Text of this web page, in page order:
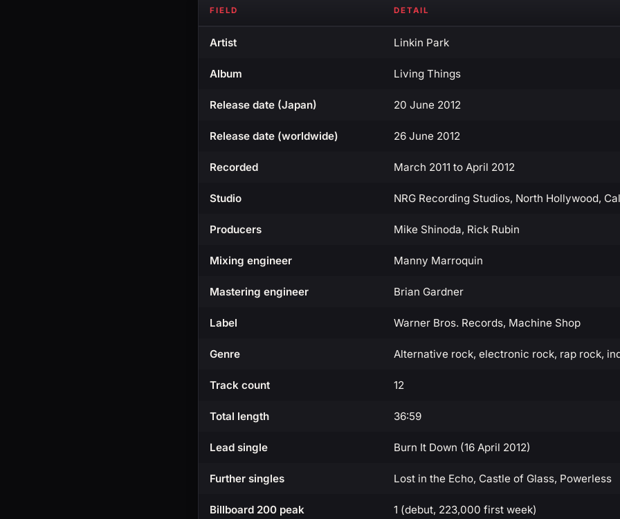
FIELD DETAIL
Artist Linkin Park
Album Living Things
Release date (Japan) 20 June 2012
Release date (worldwide) 26 June 2012
Recorded March 2011 to April 2012
Studio NRG Recording Studios, North Hollywood,
Producers Mike Shinoda, Rick Rubin
Mixing engineer Manny Marroquin
Mastering engineer Brian Gardner
Label Warner Bros. Records, Machine Shop
Genre Alternative rock, electronic rock, rap rock,
Track count 12
Total length 36:59
Lead single Burn It Down (16 April 2012)
Further singles Lost in the Echo, Castle of Glass, Powerless
Billboard 200 peak 1 (debut, 223,000 first week)